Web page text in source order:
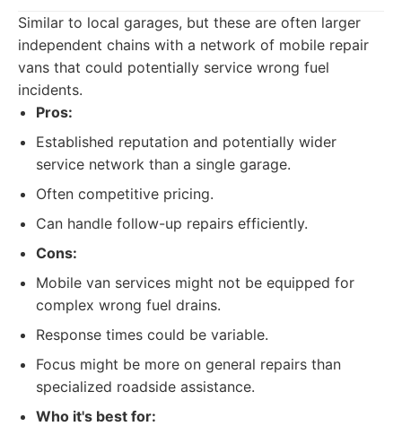
Similar to local garages, but these are often larger
independent chains with a network of mobile repair
vans that could potentially service wrong fuel
incidents.
Pros:
Established reputation and potentially wider
service network than a single garage.
Often competitive pricing.
Can handle follow-up repairs efficiently.
Cons:
Mobile van services might not be equipped for
complex wrong fuel drains.
Response times could be variable.
Focus might be more on general repairs than
specialized roadside assistance.
Who it's best for: